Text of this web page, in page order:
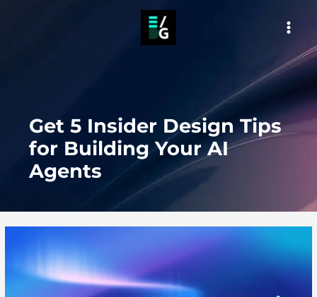
Get 5 Insider Design Tips
for Building Your AI
Agents